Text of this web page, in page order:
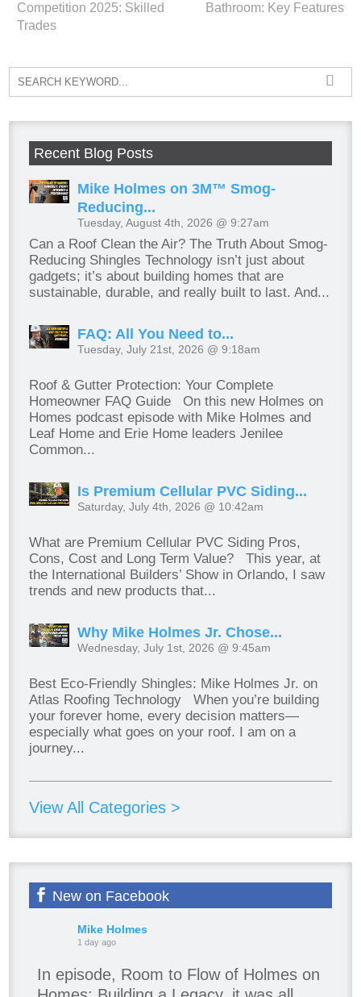
Competition 2025: Skilled
Trades
Bathroom: Key Features
Recent Blog Posts
Mike Holmes on 3M™ Smog-
Reducing...
Tuesday, August 4th, 2026 @ 9:27am
Can a Roof Clean the Air? The Truth About Smog-
Reducing Shingles Technology isn’t just about
gadgets; it’s about building homes that are
sustainable, durable, and really built to last. And...
FAQ: All You Need to...
Tuesday, July 21st, 2026 @ 9:18am
Roof & Gutter Protection: Your Complete
Homeowner FAQ Guide On this new Holmes on
Homes podcast episode with Mike Holmes and
Leaf Home and Erie Home leaders Jenilee
Common...
Is Premium Cellular PVC Siding...
Saturday, July 4th, 2026 @ 10:42am
What are Premium Cellular PVC Siding Pros,
Cons, Cost and Long Term Value? This year, at
the International Builders’ Show in Orlando, I saw
trends and new products that...
Why Mike Holmes Jr. Chose...
Wednesday, July 1st, 2026 @ 9:45am
Best Eco-Friendly Shingles: Mike Holmes Jr. on
Atlas Roofing Technology When you’re building
your forever home, every decision matters—
especially what goes on your roof. I am on a
journey...
View All Categories >
New on Facebook
Mike Holmes
1 day ago
In episode, Room to Flow of Holmes on